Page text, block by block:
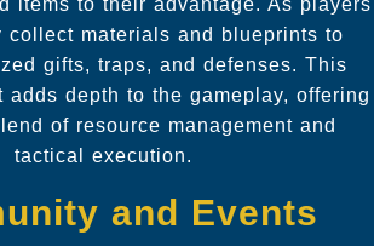
collect materials and blueprints to
gifts, traps, and defenses. This
adds depth to the gameplay, offering
of resource management and
tactical execution.
and Events